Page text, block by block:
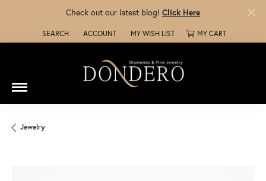
Check out our latest blog! Click Here
SEARCH
TOGGLE TOOLBAR SEARCH MENU
ACCOUNT
TOGGLE MY ACCOUNT MENU
MY WISH LIST
TOGGLE MY WISH LISTMY CART
Jewelry